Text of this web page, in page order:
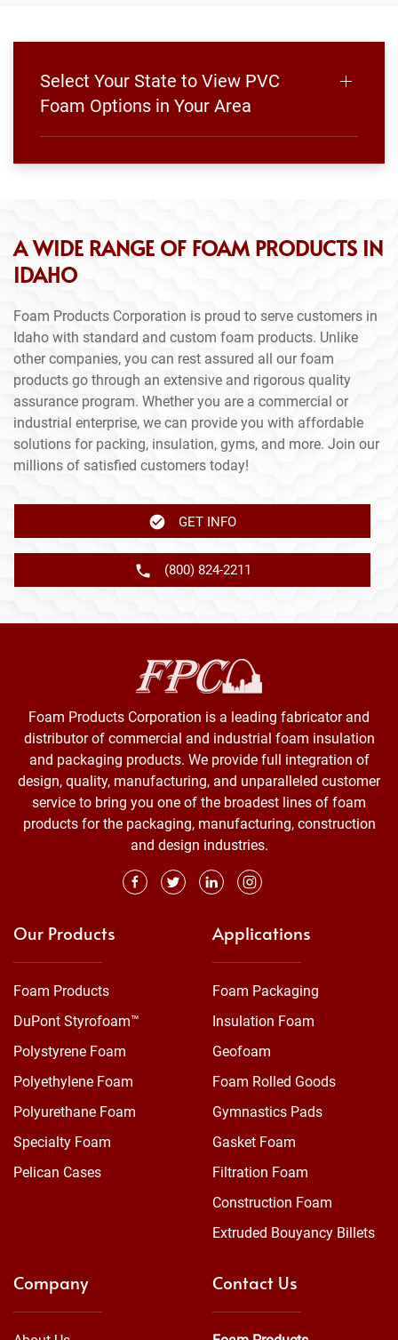
Select Your State to View PVC
Foam Options in Your Area
A WIDE RANGE OF FOAM PRODUCTS IN
IDAHO
Foam Products Corporation is proud to serve customers in
Idaho with standard and custom foam products. Unlike
other companies, you can rest assured all our foam
products go through an extensive and rigorous quality
assurance program. Whether you are a commercial or
industrial enterprise, we can provide you with affordable
solutions for packing, insulation, gyms, and more. Join our
millions of satisfied customers today!
GET INFO
(800) 824-2211
Foam Products Corporation is a leading fabricator and
distributor of commercial and industrial foam insulation
and packaging products. We provide full integration of
design, quality, manufacturing, and unparalleled customer
service to bring you one of the broadest lines of foam
products for the packaging, manufacturing, construction
and design industries.
Our Products
Foam Products
DuPont Styrofoam™
Polystyrene Foam
Polyethylene Foam
Polyurethane Foam
Specialty Foam
Pelican Cases
Applications
Foam Packaging
Insulation Foam
Geofoam
Foam Rolled Goods
Gymnastics Pads
Gasket Foam
Filtration Foam
Construction Foam
Extruded Bouyancy Billets
Company Contact Us